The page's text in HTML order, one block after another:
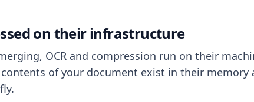
on their infrastructure
OCR and compression run on their
of your document exist in their memory